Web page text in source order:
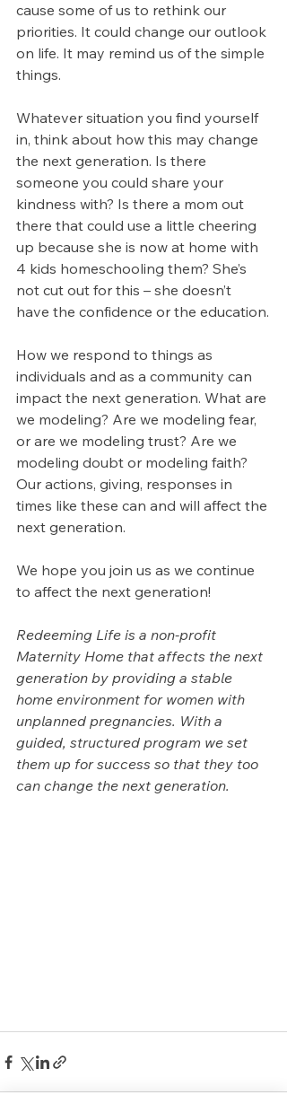
cause some of us to rethink our
priorities. It could change our outlook
on life. It may remind us of the simple
things.
Whatever situation you find yourself
in, think about how this may change
the next generation. Is there
someone you could share your
kindness with? Is there a mom out
there that could use a little cheering
up because she is now at home with
4 kids homeschooling them? She’s
not cut out for this – she doesn’t
have the confidence or the education.
How we respond to things as
individuals and as a community can
impact the next generation. What are
we modeling? Are we modeling fear,
or are we modeling trust? Are we
modeling doubt or modeling faith?
Our actions, giving, responses in
times like these can and will affect the
next generation.
We hope you join us as we continue
to affect the next generation!
Redeeming Life is a non-profit
Maternity Home that affects the next
generation by providing a stable
home environment for women with
unplanned pregnancies. With a
guided, structured program we set
them up for success so that they too
can change the next generation.